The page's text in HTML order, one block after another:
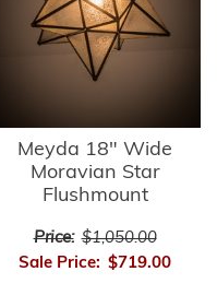
Meyda 18" Wide
Moravian Star
Flushmount
Price: $1,050.00
Sale Price: $719.00